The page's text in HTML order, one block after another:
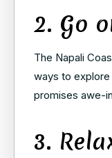
2. Go
The Napali
ways to explore
promises awe-
3.